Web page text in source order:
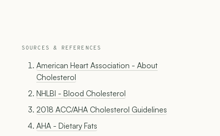
SOURCES & REFERENCES
American Heart Association - About
Cholesterol
NHLBI - Blood Cholesterol
2018 ACC/AHA Cholesterol Guidelines
AHA - Dietary Fats